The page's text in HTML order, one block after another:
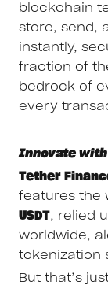
blockchain
store, send,
instantly,
fraction of
bedrock of
every
Innovate
Tether
features the
USDT, relied
worldwide,
tokenization
But that’s